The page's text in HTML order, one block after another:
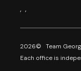
, ,
2026© Team
Each office is